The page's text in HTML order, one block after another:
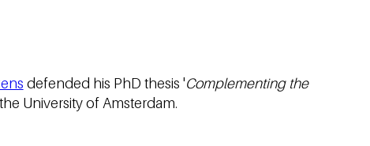
defended his PhD thesis 'Complementing the
University of Amsterdam.